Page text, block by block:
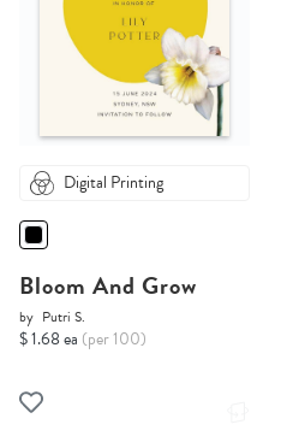
Digital Printing
Bloom And Grow
by Putri S.
$ 1.68 ea (per 100)